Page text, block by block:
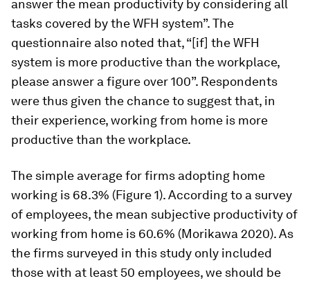
answer the mean productivity by considering all
tasks covered by the WFH system”. The
questionnaire also noted that, “[if] the WFH
system is more productive than the workplace,
please answer a figure over 100”. Respondents
were thus given the chance to suggest that, in
their experience, working from home is more
productive than the workplace.
The simple average for firms adopting home
working is 68.3% (Figure 1). According to a survey
of employees, the mean subjective productivity of
working from home is 60.6% (Morikawa 2020). As
the firms surveyed in this study only included
those with at least 50 employees, we should be